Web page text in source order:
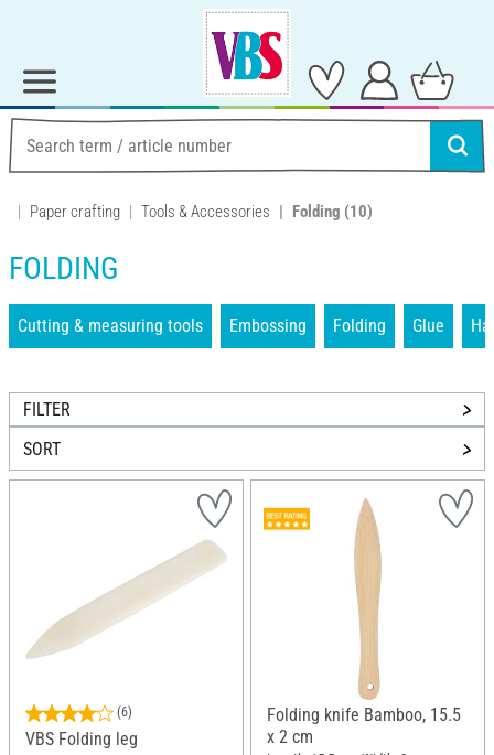
Paper crafting Tools & Accessories Folding (10)
FOLDING
Cutting & measuring tools Embossing Folding Glue
FILTER
SORT
(6)
VBS Folding leg
Folding knife Bamboo, 15.5
x 2 cm